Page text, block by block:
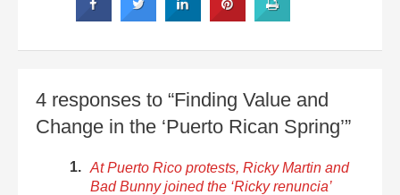
4 responses to “Finding Value and
Change in the ‘Puerto Rican Spring’”
At Puerto Rico protests, Ricky Martin and
Bad Bunny joined the ‘Ricky renuncia’